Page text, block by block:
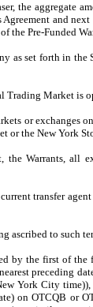
the aggregate
Agreement and
the Pre-Funded
as set forth in
Trading Market is
or exchanges
or the New York
the Warrants, all
transfer
ascribed to such
by the first of
preceding
York City
on OTCQB